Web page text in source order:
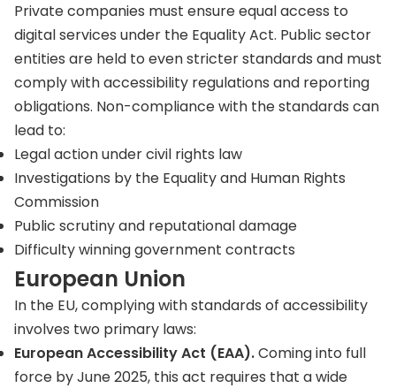
Private companies must ensure equal access to
digital services under the Equality Act. Public sector
entities are held to even stricter standards and must
comply with accessibility regulations and reporting
obligations. Non-compliance with the standards can
lead to:
Legal action under civil rights law
Investigations by the Equality and Human Rights
Commission
Public scrutiny and reputational damage
Difficulty winning government contracts
European Union
In the EU, complying with standards of accessibility
involves two primary laws:
European Accessibility Act (EAA).Coming into full
force by June 2025, this act requires that a wide